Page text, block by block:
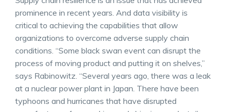
prominence in recent years. And data visibility is
critical to achieving the capabilities that allow
organizations to overcome adverse supply chain
conditions. “Some black swan event can disrupt the
process of moving product and putting it on shelves,”
says Rabinowitz. “Several years ago, there was a leak
at a nuclear power plant in Japan. There have been
typhoons and hurricanes that have disrupted